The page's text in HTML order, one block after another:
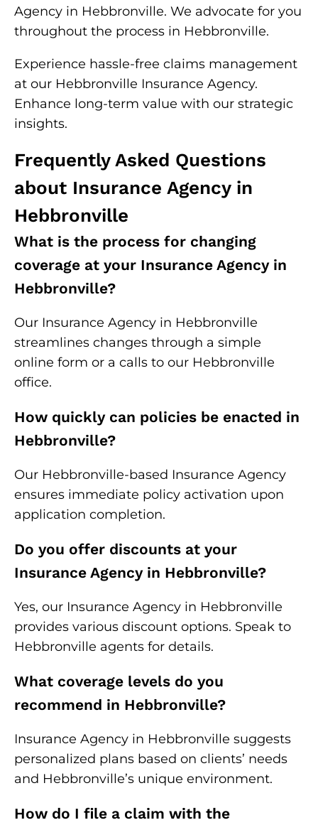
Agency in Hebbronville. We advocate for you
throughout the process in Hebbronville.
Experience hassle-free claims management
at our Hebbronville Insurance Agency.
Enhance long-term value with our strategic
insights.
Frequently Asked Questions
about Insurance Agency in
Hebbronville
What is the process for changing
coverage at your Insurance Agency in
Hebbronville?
Our Insurance Agency in Hebbronville
streamlines changes through a simple
online form or a calls to our Hebbronville
office.
How quickly can policies be enacted in
Hebbronville?
Our Hebbronville-based Insurance Agency
ensures immediate policy activation upon
application completion.
Do you offer discounts at your
Insurance Agency in Hebbronville?
Yes, our Insurance Agency in Hebbronville
provides various discount options. Speak to
Hebbronville agents for details.
What coverage levels do you
recommend in Hebbronville?
Insurance Agency in Hebbronville suggests
personalized plans based on clients’ needs
and Hebbronville’s unique environment.
How do I file a claim with the